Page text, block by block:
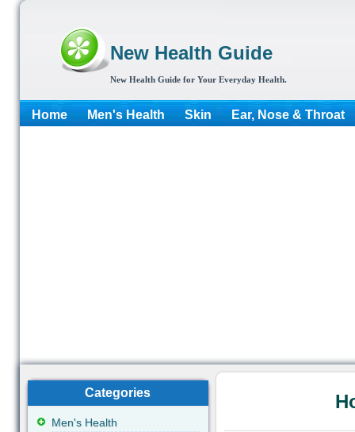
New Health Guide
New Health Guide for Your Everyday Health.
Home Men's Health Skin Ear, Nose & Throat
Categories
Men's Health